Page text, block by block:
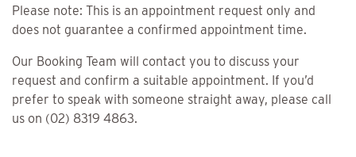
Please note: This is an appointment request only and
does not guarantee a confirmed appointment time.
Our Booking Team will contact you to discuss your
request and confirm a suitable appointment. If you’d
prefer to speak with someone straight away, please call
us on (02) 8319 4863.